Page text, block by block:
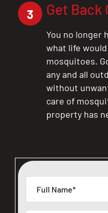
3 Get Back
You no longer
what life
mosquitoes.
any and all
without
care of
property has